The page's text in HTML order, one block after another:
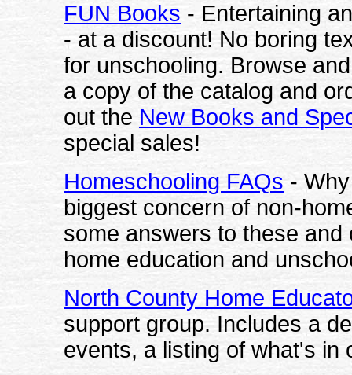
FUN Books - Entertaining
- at a discount! No boring
for unschooling. Browse
a copy of the catalog and
out the New Books and
special sales!
Homeschooling FAQs -
biggest concern of non-
some answers to these
home education and
North County Home
support group. Includes a
events, a listing of what's in